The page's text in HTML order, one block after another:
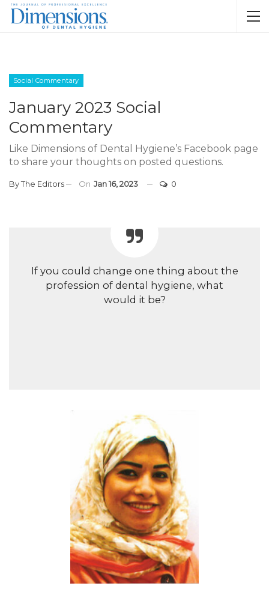
Social Commentary
January 2023 Social
Commentary
Like Dimensions of Dental Hygiene’s Facebook page
to share your thoughts on posted questions.
ByThe Editors On Jan 16, 2023 0
If you could change one thing about the
profession of dental hygiene, what
would it be?